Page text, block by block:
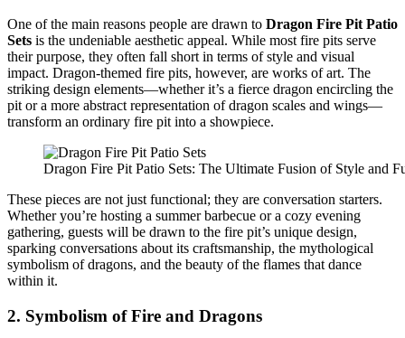
One of the main reasons people are drawn to Dragon Fire Pit Patio
Sets is the undeniable aesthetic appeal. While most fire pits serve
their purpose, they often fall short in terms of style and visual
impact. Dragon-themed fire pits, however, are works of art. The
striking design elements—whether it’s a fierce dragon encircling the
pit or a more abstract representation of dragon scales and wings—
transform an ordinary fire pit into a showpiece.
Dragon Fire Pit Patio Sets: The Ultimate Fusion of Style and
These pieces are not just functional; they are conversation starters.
Whether you’re hosting a summer barbecue or a cozy evening
gathering, guests will be drawn to the fire pit’s unique design,
sparking conversations about its craftsmanship, the mythological
symbolism of dragons, and the beauty of the flames that dance
within it.
2. Symbolism of Fire and Dragons